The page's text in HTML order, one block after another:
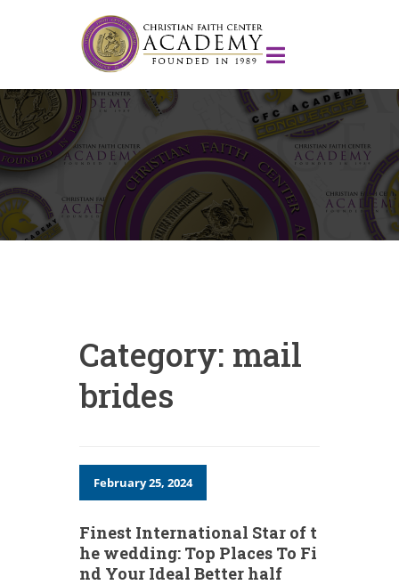
Category: mail
brides
February 25, 2024
Finest International Star of t
he wedding: Top Places To Fi
nd Your Ideal Better half